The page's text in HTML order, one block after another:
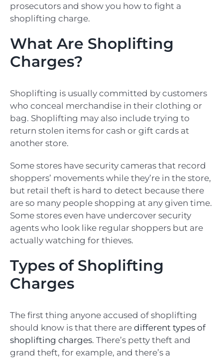
prosecutors and show you how to fight a
shoplifting charge.
What Are Shoplifting
Charges?
Shoplifting is usually committed by customers
who conceal merchandise in their clothing or
bag. Shoplifting may also include trying to
return stolen items for cash or gift cards at
another store.
Some stores have security cameras that record
shoppers’ movements while they’re in the store,
but retail theft is hard to detect because there
are so many people shopping at any given time.
Some stores even have undercover security
agents who look like regular shoppers but are
actually watching for thieves.
Types of Shoplifting
Charges
The first thing anyone accused of shoplifting
should know is that there are different types of
shoplifting charges. There’s petty theft and
grand theft, for example, and there’s a